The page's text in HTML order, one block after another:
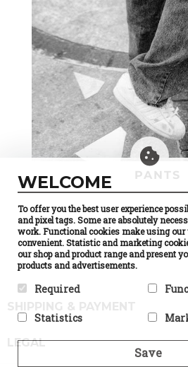
PANTS
LEGAL
WELCOME
To offer you the best user experience
and pixel tags. Some are absolutely
work. Functional cookies make using our
convenient. Statistic and marketing
our shop and product range and present
products and advertisements.
Required
website usable by enabling
navigation and access to
The website cannot function
website
way the
looks, like
language
Statistics
track
websites.
Save